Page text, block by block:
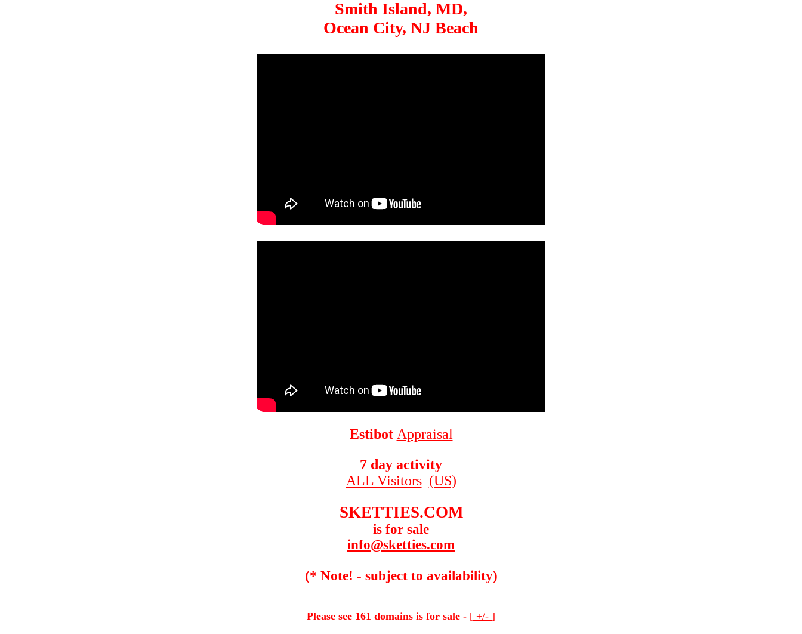
Smith Island, MD,
Ocean City, NJ Beach
Estibot Appraisal
7 day activity
ALL Visitors (US)
SKETTIES.COM
is for sale
info@sketties.com
(* Note! - subject to availability)
Please see 161 domains is for sale - [ +/- ]